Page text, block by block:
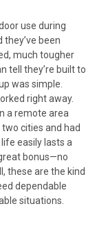
use during
been
much tougher
tell they’re built to
was simple.
right away.
a remote area
cities and had
easily lasts a
bonus—no
these are the kind
dependable
situations.